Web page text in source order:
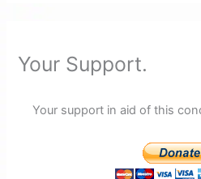
Your Support.
Your support in aid of this